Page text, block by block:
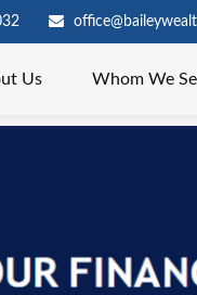
Us Whom We